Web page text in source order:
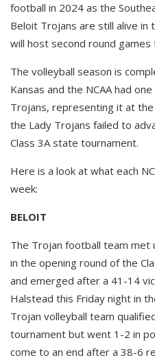
football in 2024 as the
Beloit Trojans are still alive
will host second round games
The volleyball season is
Kansas and the NCAA had
Trojans, representing it at
the Lady Trojans failed to
Class 3A state tournament.
Here is a look at what each
week:
BELOIT
The Trojan football team met
in the opening round of the
and emerged after a 41-14
Halstead this Friday night in
Trojan volleyball team
tournament but went 1-2 in
come to an end after a 38-6